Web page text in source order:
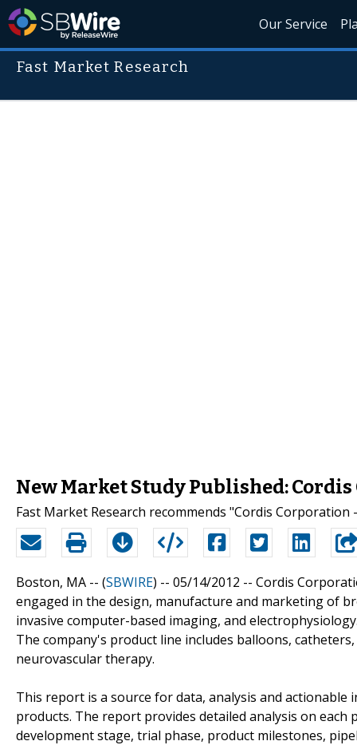
Our Service
Fast Market Research
New Market Study Published:
Fast Market Research recommends "Cordis
Boston, MA -- (SBWIRE) -- 05/14/2012 -- Cordis
engaged in the design, manufacture and marketing of
invasive computer-based imaging, and
The company's product line includes balloons,
neurovascular therapy.
This report is a source for data, analysis and
products. The report provides detailed analysis on
development stage, trial phase, product milestones,